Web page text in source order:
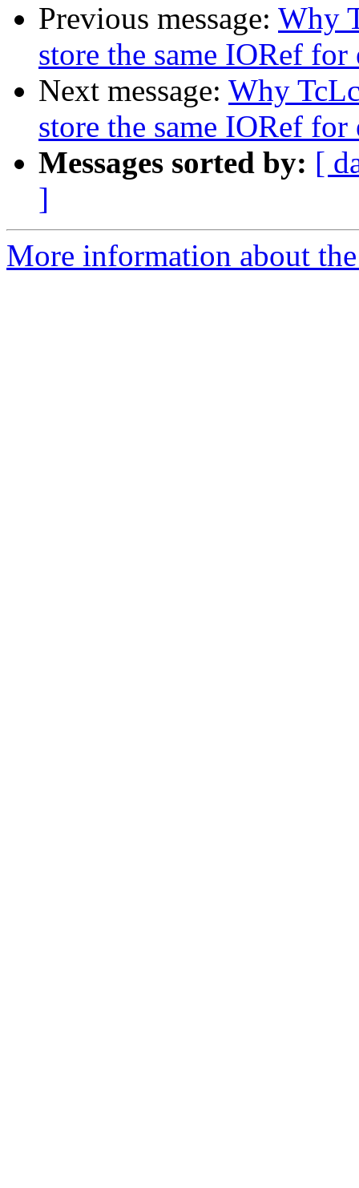
Previous message: Why
store the same IORef for
Next message: Why
store the same IORef for
Messages sorted by: [
]
More information about